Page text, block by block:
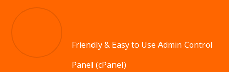
Friendly & Easy to Use Admin Control
Panel (cPanel)